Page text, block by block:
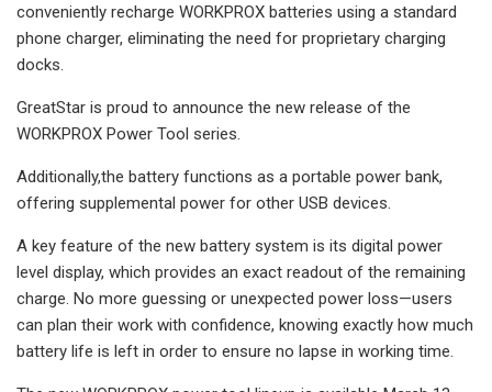
conveniently recharge WORKPROX batteries using a standard
phone charger, eliminating the need for proprietary charging
docks.
GreatStar is proud to announce the new release of the
WORKPROX Power Tool series.
Additionally,the battery functions as a portable power bank,
offering supplemental power for other USB devices.
A key feature of the new battery system is its digital power
level display, which provides an exact readout of the remaining
charge. No more guessing or unexpected power loss—users
can plan their work with confidence, knowing exactly how much
battery life is left in order to ensure no lapse in working time.